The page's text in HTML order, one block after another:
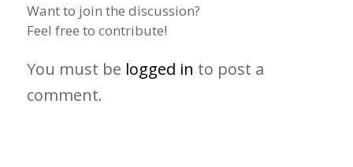
Want to join the discussion?
Feel free to contribute!
You must be logged in to post a
comment.